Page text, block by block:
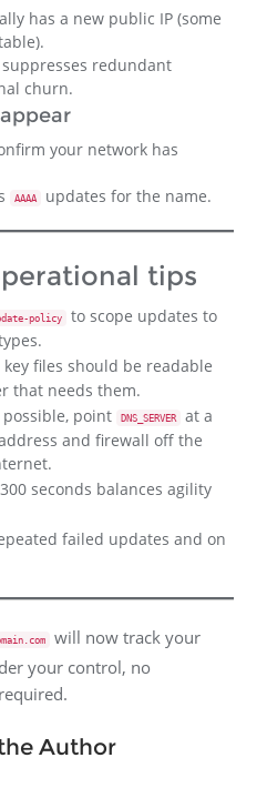
has a new public IP (some
redundant
churn.
your network has
AAAA updates for the name.
tips
policy
to scope updates to
key files should be readable
that needs them.
possible, point DNS_SERVER
at a
and firewall off the
seconds balances agility
failed updates and on
will now track your
your control, no
Author